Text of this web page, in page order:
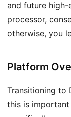
and future high-
processor,
otherwise, you
Platform
Transitioning to
this is important